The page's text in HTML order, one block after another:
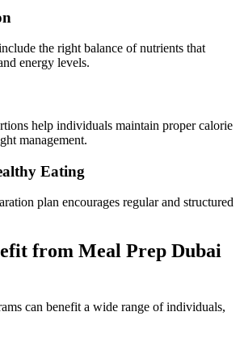
the right balance of nutrients that
energy levels.
help individuals maintain proper calorie
management.
Eating
plan encourages regular and structured
from Meal Prep Dubai
can benefit a wide range of individuals,